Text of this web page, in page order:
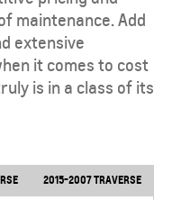
maintenance. Add
extensive
it comes to cost
is in a class of its
2015-2007 TRAVERSE